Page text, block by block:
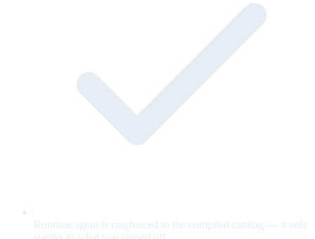
Runtime agent is ringfenced to the compiled catalog — it only